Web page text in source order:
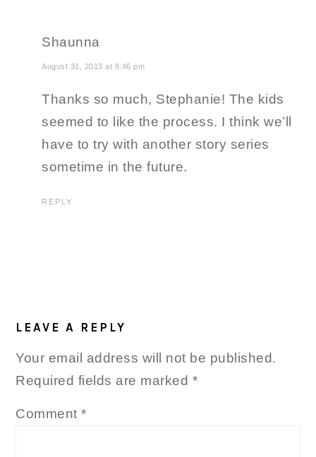
Shaunna
August 31, 2013 at 8:46 pm
Thanks so much, Stephanie! The kids
seemed to like the process. I think we’ll
have to try with another story series
sometime in the future.
REPLY
LEAVE A REPLY
Your email address will not be published.
Required fields are marked *
Comment*